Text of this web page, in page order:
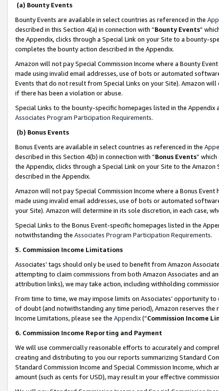
(a) Bounty Events
Bounty Events are available in select countries as referenced in the
described in this Section 4(a) in connection with “Bounty Events”
the Appendix, clicks through a Special Link on your Site to a bounty-
completes the bounty action described in the Appendix.
Amazon will not pay Special Commission Income where a Bounty
made using invalid email addresses, use of bots or automated
Events that do not result from Special Links on your Site). Amazon
if there has been a violation or abuse.
Special Links to the bounty-specific homepages listed in the
Associates Program Participation Requirements.
(b) Bonus Events
Bonus Events are available in select countries as referenced in the
described in this Section 4(b) in connection with “Bonus Events”
the Appendix, clicks through a Special Link on your Site to the
described in the Appendix.
Amazon will not pay Special Commission Income where a Bonus
made using invalid email addresses, use of bots or automated
your Site). Amazon will determine in its sole discretion, in each case,
Special Links to the Bonus Event-specific homepages listed in the
notwithstanding the Associates Program Participation Requirements.
5. Commission Income Limitations
Associates’ tags should only be used to benefit from Amazon
attempting to claim commissions from both Amazon Associates and
attribution links), we may take action, including withholding
From time to time, we may impose limits on Associates’ opportunity
of doubt (and notwithstanding any time period), Amazon reserves
Income Limitations, please see the Appendix(“Commission Income
6. Commission Income Reporting and Payment
We will use commercially reasonable efforts to accurately and
creating and distributing to you our reports summarizing Standard
Standard Commission Income and Special Commission Income,
amount (such as cents for USD), may result in your effective